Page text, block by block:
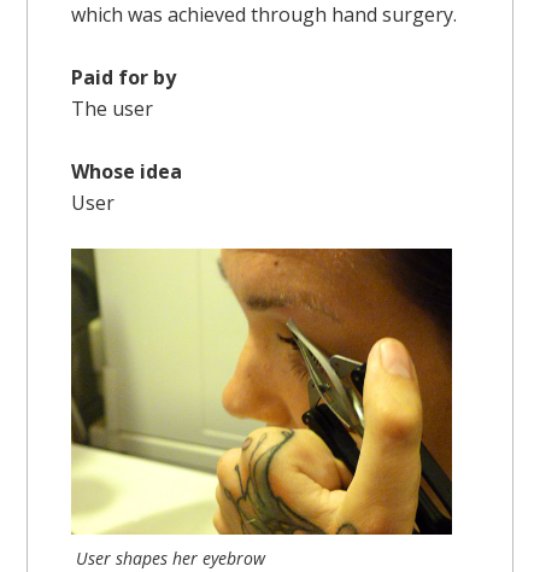
which was achieved through hand surgery.
Paid for by
The user
Whose idea
User
User shapes her eyebrow